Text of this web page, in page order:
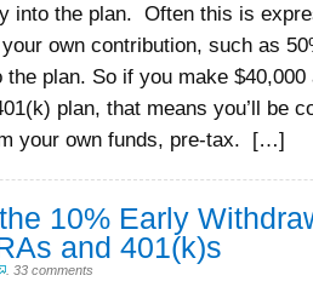
into the plan. Often this is
own contribution, such as
plan. So if you make $40,000
plan, that means you’ll be
your own funds, pre-tax. […]
10% Early
and 401(k)s
.33 comments